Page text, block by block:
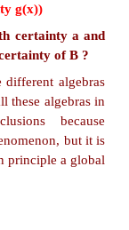
describes :
will
: